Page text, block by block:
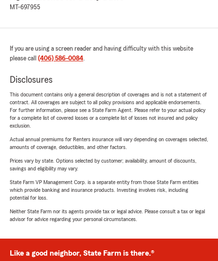
MT-697955
If you are using a screen reader and having difficulty with this website
please call (406) 586-0084.
Disclosures
This document contains only a general description of coverages and is not a statement of
contract. All coverages are subject to all policy provisions and applicable endorsements.
For further information, please see a State Farm Agent. Please refer to your actual policy
for a complete list of covered losses or a complete list of losses not insured and policy
exclusion.
Actual annual premiums for Renters insurance will vary depending on coverages selected,
amounts of coverage, deductibles, and other factors.
Prices vary by state. Options selected by customer; availability, amount of discounts,
savings and eligibility may vary.
State Farm VP Management Corp. is a separate entity from those State Farm entities
which provide banking and insurance products. Investing involves risk, including
potential for loss.
Neither State Farm nor its agents provide tax or legal advice. Please consult a tax or legal
advisor for advice regarding your personal circumstances.
Like a good neighbor, State Farm is there.®